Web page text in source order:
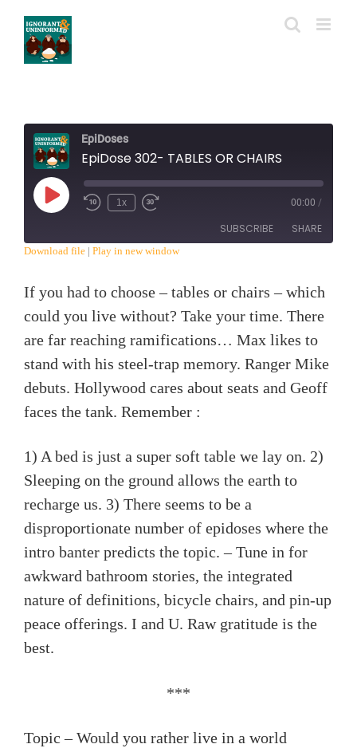
content
EpiDoses
EpiDose 302- TABLES OR CHAIRS
Play
Episode
1x 00:00 /
SUBSCRIBE SHARE
LINK
EMBED
Download file | Play in new window
If you had to choose – tables or chairs – which
could you live without? Take your time. There
are far reaching ramifications… Max likes to
stand with his steel-trap memory. Ranger Mike
debuts. Hollywood cares about seats and Geoff
faces the tank. Remember :
1) A bed is just a super soft table we lay on. 2)
Sleeping on the ground allows the earth to
recharge us. 3) There seems to be a
disproportionate number of epidoses where the
intro banter predicts the topic. – Tune in for
awkward bathroom stories, the integrated
nature of definitions, bicycle chairs, and pin-up
peace offerings. I and U. Raw gratitude is the
best.
***
Topic – Would you rather live in a world